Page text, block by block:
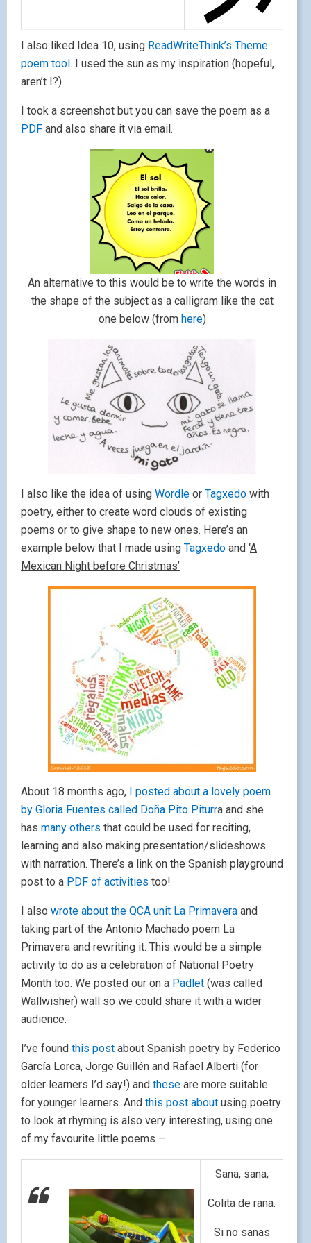
I also liked Idea 10, using ReadWriteThink’s Theme
poem tool. I used the sun as my inspiration (hopeful,
aren’t I?)
I took a screenshot but you can save the poem as a
PDF and also share it via email.
An alternative to this would be to write the words in
the shape of the subject as a calligram like the cat
one below (from here)
I also like the idea of using Wordle or Tagxedo with
poetry, either to create word clouds of existing
poems or to give shape to new ones. Here’s an
example below that I made using Tagxedo and ‘A
Mexican Night before Christmas’
About 18 months ago,
I posted about a lovely poem
by Gloria Fuentes called Doña Pito Piturra and she
has many others that could be used for reciting,
learning and also making presentation/slideshows
with narration. There’s a link on the Spanish playground
post to a PDF of activities too!
I also wrote about the QCA unit La Primavera and
taking part of the Antonio Machado poem La
Primavera and rewriting it. This would be a simple
activity to do as a celebration of National Poetry
Month too. We posted our on a Padlet (was called
Wallwisher) wall so we could share it with a wider
audience.
I’ve found this post about Spanish poetry by Federico
García Lorca, Jorge Guillén and Rafael Alberti (for
older learners I’d say!) and these are more suitable
for younger learners. And this post about using poetry
to look at rhyming is also very interesting, using one
of my favourite little poems –
Sana, sana,
Colita de rana.
Si no sanas